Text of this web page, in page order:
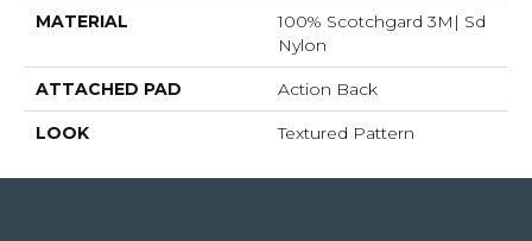
MATERIAL
100% Scotchgard 3M| Sd
Nylon
ATTACHED PAD Action Back
LOOK Textured Pattern